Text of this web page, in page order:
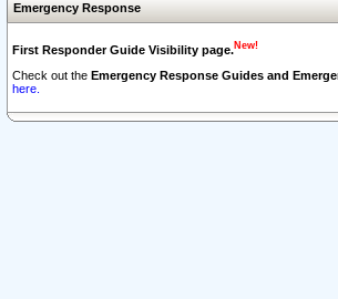
Emergency Response
First Responder Guide Visibility page.New!
Check out the Emergency Response Guides and
here.